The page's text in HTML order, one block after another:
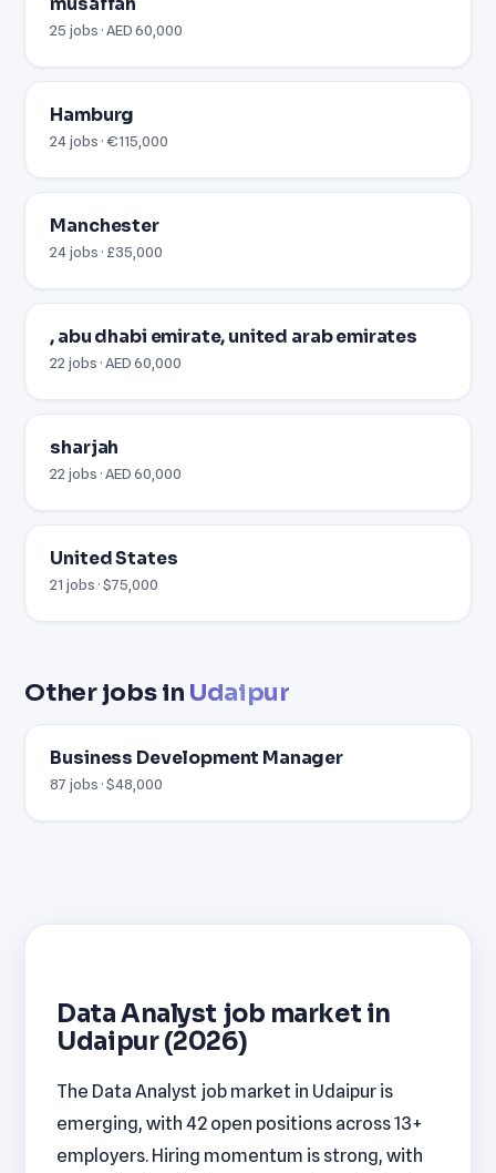
25 jobs · AED 60,000
Hamburg
24 jobs · €115,000
Manchester
24 jobs · £35,000
, abu dhabi emirate, united arab emirates
22 jobs · AED 60,000
sharjah
22 jobs · AED 60,000
United States
21 jobs · $75,000
Other jobs in Udaipur
Business Development Manager
87 jobs · $48,000
Data Analyst job market in
Udaipur (2026)
The Data Analyst job market in Udaipur is
emerging, with 42 open positions across 13+
employers. Hiring momentum is strong, with